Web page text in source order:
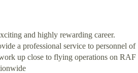
and highly rewarding career.
a professional service to personnel of
up close to flying operations on RAF